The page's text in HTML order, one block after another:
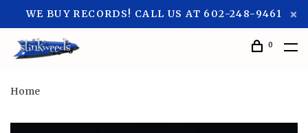
WE BUY RECORDS! CALL US AT 602-248-9461
0
Home